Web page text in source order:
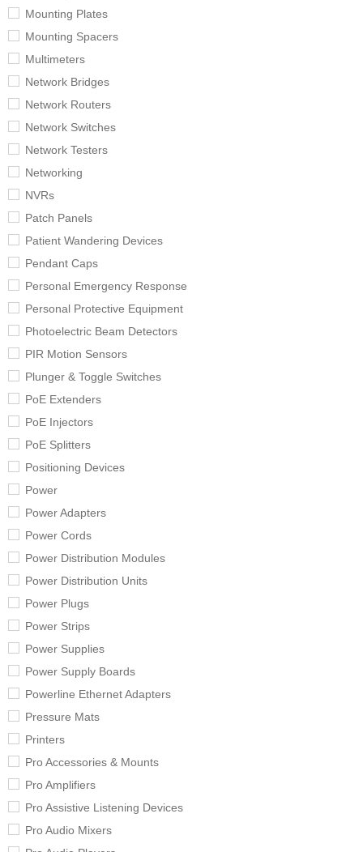
Mounting Plates
Mounting Spacers
Multimeters
Network Bridges
Network Routers
Network Switches
Network Testers
Networking
NVRs
Patch Panels
Patient Wandering Devices
Pendant Caps
Personal Emergency Response
Personal Protective Equipment
Photoelectric Beam Detectors
PIR Motion Sensors
Plunger & Toggle Switches
PoE Extenders
PoE Injectors
PoE Splitters
Positioning Devices
Power
Power Adapters
Power Cords
Power Distribution Modules
Power Distribution Units
Power Plugs
Power Strips
Power Supplies
Power Supply Boards
Powerline Ethernet Adapters
Pressure Mats
Printers
Pro Accessories & Mounts
Pro Amplifiers
Pro Assistive Listening Devices
Pro Audio Mixers